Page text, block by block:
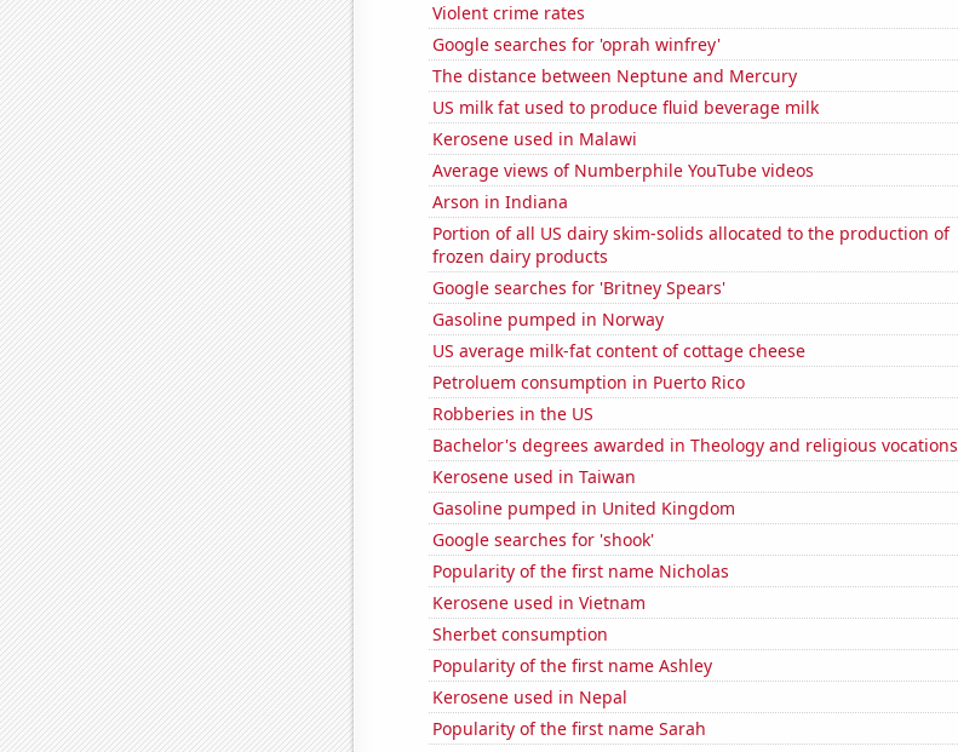
Violent crime rates
Google searches for 'oprah winfrey'
The distance between Neptune and Mercury
US milk fat used to produce fluid beverage milk
Kerosene used in Malawi
Average views of Numberphile YouTube videos
Arson in Indiana
Portion of all US dairy skim-solids allocated to the production of
frozen dairy products
Google searches for 'Britney Spears'
Gasoline pumped in Norway
US average milk-fat content of cottage cheese
Petroluem consumption in Puerto Rico
Robberies in the US
Bachelor's degrees awarded in Theology and religious vocations
Kerosene used in Taiwan
Gasoline pumped in United Kingdom
Google searches for 'shook'
Popularity of the first name Nicholas
Kerosene used in Vietnam
Sherbet consumption
Popularity of the first name Ashley
Kerosene used in Nepal
Popularity of the first name Sarah